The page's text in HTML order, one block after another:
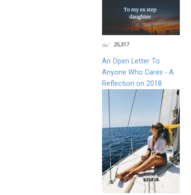
25,317
An Open Letter To
Anyone Who Cares - A
Reflection on 2018